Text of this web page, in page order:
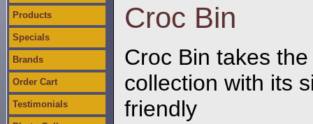
Products
Specials
Brands
Order Cart
Testimonials
Croc Bin
Croc Bin takes
collection with its
friendly